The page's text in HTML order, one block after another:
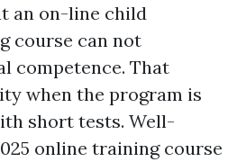
an on-line child
course can not
competence. That
when the program is
short tests. Well-
online training course